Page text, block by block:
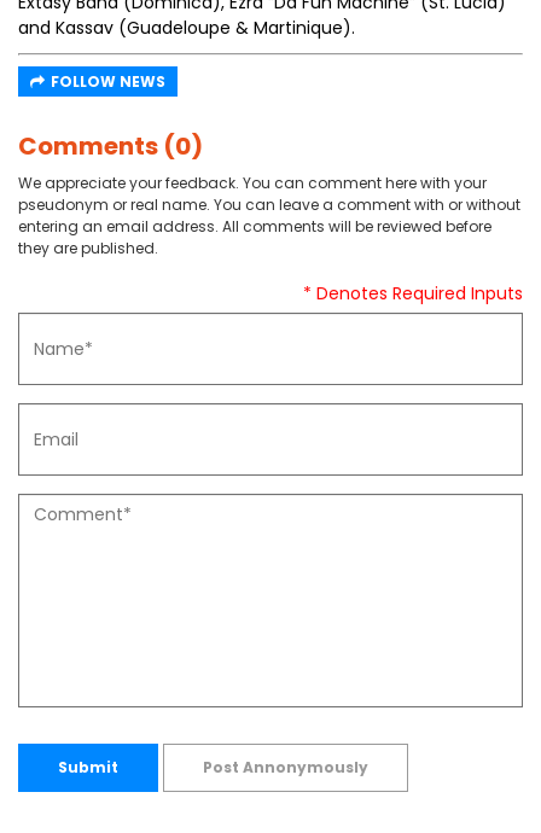
and Kassav (Guadeloupe & Martinique).
FOLLOW NEWS
Comments (0)
We appreciate your feedback. You can comment here with your
pseudonym or real name. You can leave a comment with or without
entering an email address. All comments will be reviewed before
they are published.
* Denotes Required Inputs
Submit Post Annonymously